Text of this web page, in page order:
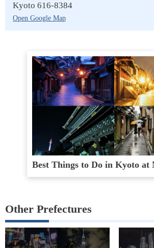
Kyoto 616-8384
Open Google Map
Best Things to Do in Kyoto at
Other Prefectures